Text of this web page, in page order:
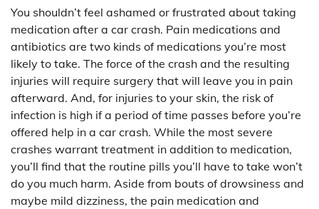
You shouldn’t feel ashamed or frustrated about taking
medication after a car crash. Pain medications and
antibiotics are two kinds of medications you’re most
likely to take. The force of the crash and the resulting
injuries will require surgery that will leave you in pain
afterward. And, for injuries to your skin, the risk of
infection is high if a period of time passes before you’re
offered help in a car crash. While the most severe
crashes warrant treatment in addition to medication,
you’ll find that the routine pills you’ll have to take won’t
do you much harm. Aside from bouts of drowsiness and
maybe mild dizziness, the pain medication and